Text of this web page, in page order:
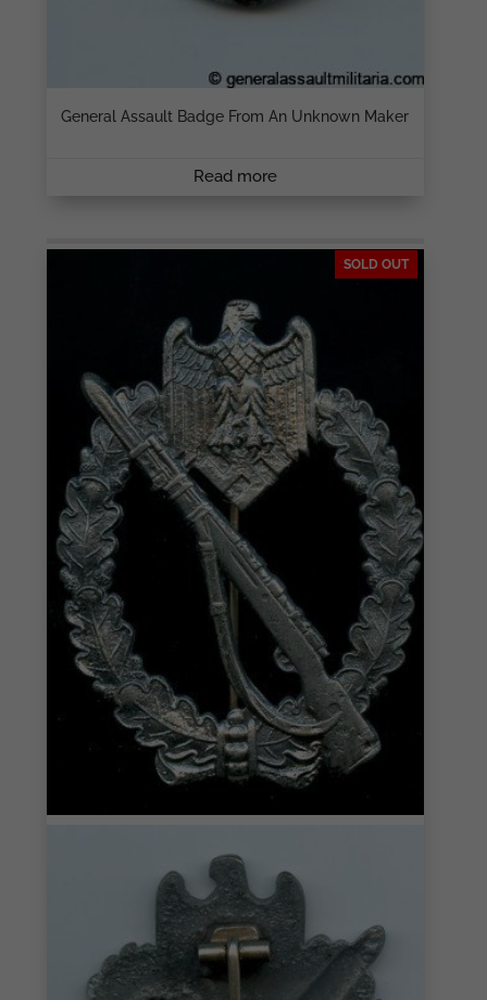
General Assault Badge From An Unknown Maker
Read more
SOLD OUT